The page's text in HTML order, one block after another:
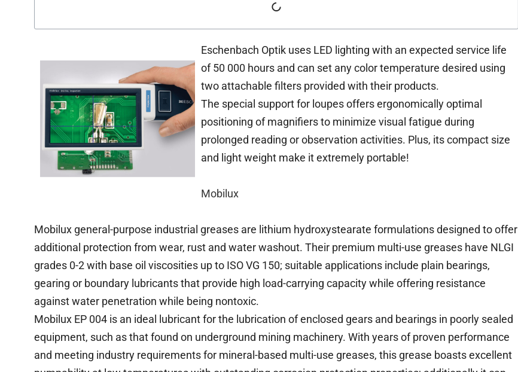
Eschenbach Optik uses LED lighting with an expected service life
of 50 000 hours and can set any color temperature desired using
two attachable filters provided with their products.
The special support for loupes offers ergonomically optimal
positioning of magnifiers to minimize visual fatigue during
prolonged reading or observation activities. Plus, its compact size
and light weight make it extremely portable!
Mobilux
Mobilux general-purpose industrial greases are lithium hydroxystearate formulations designed to offer
additional protection from wear, rust and water washout. Their premium multi-use greases have NLGI
grades 0-2 with base oil viscosities up to ISO VG 150; suitable applications include plain bearings,
gearing or boundary lubricants that provide high load-carrying capacity while offering resistance
against water penetration while being nontoxic.
Mobilux EP 004 is an ideal lubricant for the lubrication of enclosed gears and bearings in poorly sealed
equipment, such as that found on underground mining machinery. With years of proven performance
and meeting industry requirements for mineral-based multi-use greases, this grease boasts excellent